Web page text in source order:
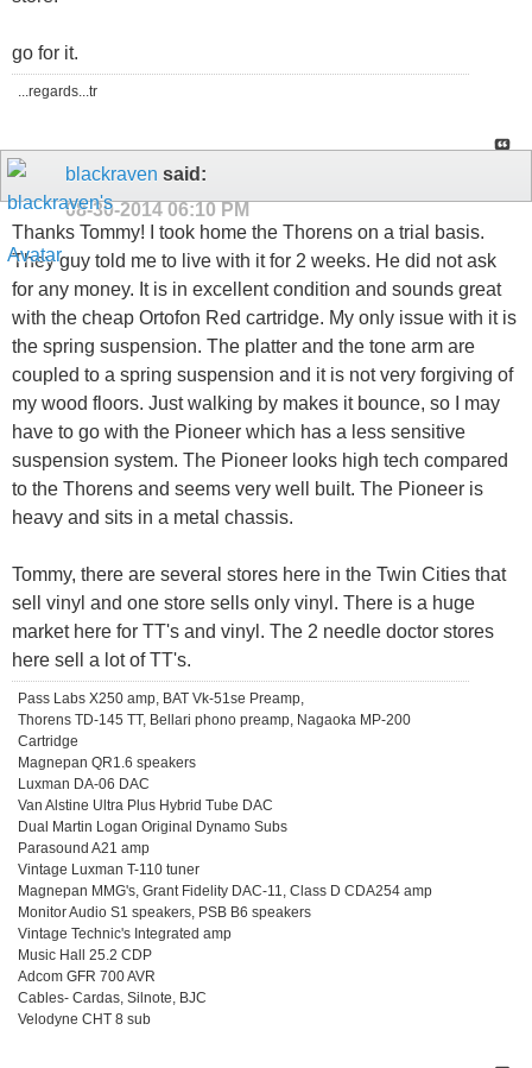
go for it.
...regards...tr
blackraven said:
08-30-2014 06:10 PM
Thanks Tommy! I took home the Thorens on a trial basis.
They guy told me to live with it for 2 weeks. He did not ask
for any money. It is in excellent condition and sounds great
with the cheap Ortofon Red cartridge. My only issue with it is
the spring suspension. The platter and the tone arm are
coupled to a spring suspension and it is not very forgiving of
my wood floors. Just walking by makes it bounce, so I may
have to go with the Pioneer which has a less sensitive
suspension system. The Pioneer looks high tech compared
to the Thorens and seems very well built. The Pioneer is
heavy and sits in a metal chassis.
Tommy, there are several stores here in the Twin Cities that
sell vinyl and one store sells only vinyl. There is a huge
market here for TT's and vinyl. The 2 needle doctor stores
here sell a lot of TT's.
Pass Labs X250 amp, BAT Vk-51se Preamp,
Thorens TD-145 TT, Bellari phono preamp, Nagaoka MP-200
Cartridge
Magnepan QR1.6 speakers
Luxman DA-06 DAC
Van Alstine Ultra Plus Hybrid Tube DAC
Dual Martin Logan Original Dynamo Subs
Parasound A21 amp
Vintage Luxman T-110 tuner
Magnepan MMG's, Grant Fidelity DAC-11, Class D CDA254 amp
Monitor Audio S1 speakers, PSB B6 speakers
Vintage Technic's Integrated amp
Music Hall 25.2 CDP
Adcom GFR 700 AVR
Cables- Cardas, Silnote, BJC
Velodyne CHT 8 sub